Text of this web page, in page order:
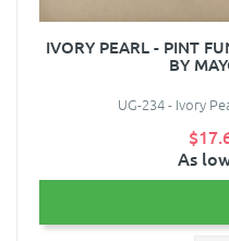
IVORY PEARL - PINT
BY
UG-234 - Ivory
As